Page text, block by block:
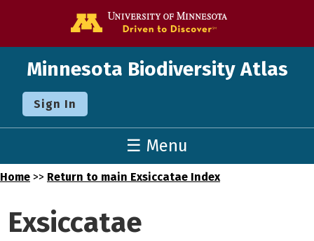
Minnesota Biodiversity Atlas
Sign In
☰ Menu
Home >> Return to main Exsiccatae Index
Exsiccatae